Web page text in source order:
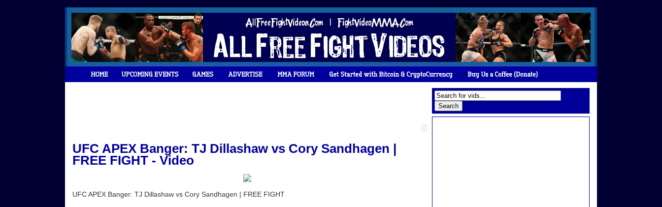
UFC APEX Banger: TJ Dillashaw vs Cory Sandhagen |
FREE FIGHT - Video
UFC APEX Banger: TJ Dillashaw vs Cory Sandhagen | FREE FIGHT